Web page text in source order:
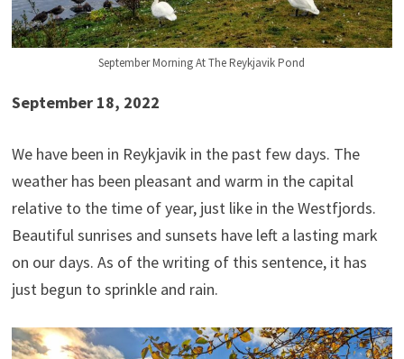
September Morning At The Reykjavik Pond
September 18, 2022
We have been in Reykjavik in the past few days. The
weather has been pleasant and warm in the capital
relative to the time of year, just like in the Westfjords.
Beautiful sunrises and sunsets have left a lasting mark
on our days. As of the writing of this sentence, it has
just begun to sprinkle and rain.